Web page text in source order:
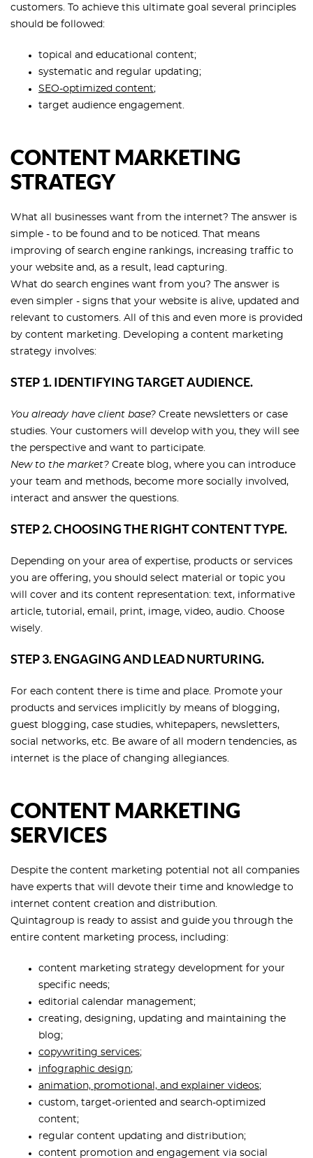
customers. To achieve this ultimate goal several principles
should be followed:
topical and educational content;
systematic and regular updating;
SEO-optimized content;
target audience engagement.
CONTENT MARKETING
STRATEGY
What all businesses want from the internet? The answer is
simple - to be found and to be noticed. That means
improving of search engine rankings, increasing traffic to
your website and, as a result, lead capturing.
What do search engines want from you? The answer is
even simpler - signs that your website is alive, updated and
relevant to customers. All of this and even more is provided
by content marketing. Developing a content marketing
strategy involves:
STEP 1. IDENTIFYING TARGET AUDIENCE.
You already have client base? Create newsletters or case
studies. Your customers will develop with you, they will see
the perspective and want to participate.
New to the market? Create blog, where you can introduce
your team and methods, become more socially involved,
interact and answer the questions.
STEP 2. CHOOSING THE RIGHT CONTENT TYPE.
Depending on your area of expertise, products or services
you are offering, you should select material or topic you
will cover and its content representation: text, informative
article, tutorial, email, print, image, video, audio. Choose
wisely.
STEP 3. ENGAGING AND LEAD NURTURING.
For each content there is time and place. Promote your
products and services implicitly by means of blogging,
guest blogging, case studies, whitepapers, newsletters,
social networks, etc. Be aware of all modern tendencies, as
internet is the place of changing allegiances.
CONTENT MARKETING
SERVICES
Despite the content marketing potential not all companies
have experts that will devote their time and knowledge to
internet content creation and distribution.
Quintagroup is ready to assist and guide you through the
entire content marketing process, including:
content marketing strategy development for your
specific needs;
editorial calendar management;
creating, designing, updating and maintaining the
blog;
copywriting services;
infographic design;
animation, promotional, and explainer videos;
custom, target-oriented and search-optimized
content;
regular content updating and distribution;
content promotion and engagement via social